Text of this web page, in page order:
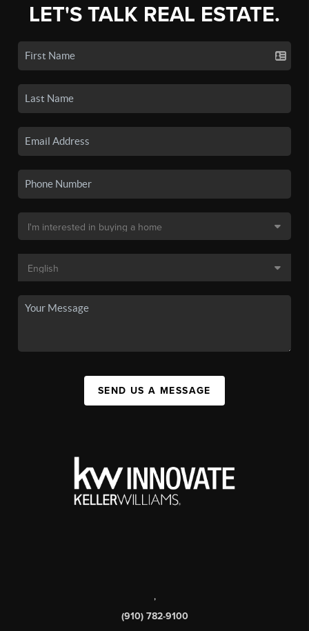
LET'S TALK REAL ESTATE.
SEND US A MESSAGE
,
(910) 782-9100